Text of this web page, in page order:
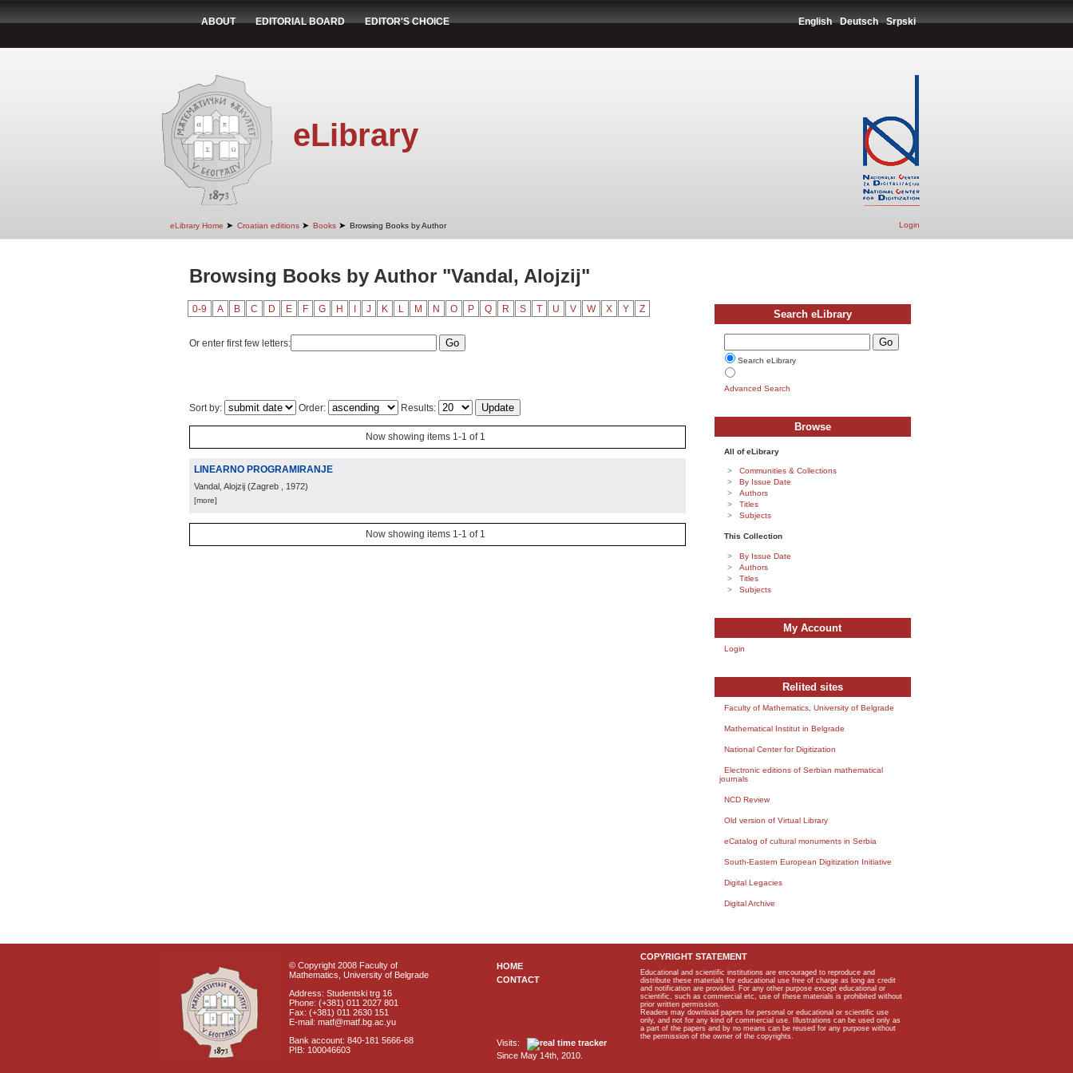
ABOUT EDITORIAL BOARD EDITOR'S CHOICE English Deutsch Srpski
eLibrary
eLibrary Home ➤ Croatian editions ➤ Books ➤ Browsing Books by Author Login
Browsing Books by Author "Vandal, Alojzij"
0-9 A B C D E F G H J K L M N O P Q R S T U V W X Y Z
Or enter first few letters:
Sort by: Order: Results:
Now showing items 1-1 of 1
LINEARNO PROGRAMIRANJE
Vandal, Alojzij (Zagreb , 1972)
[more]
Now showing items 1-1 of 1
Search eLibrary
Search eLibrary
Advanced Search
Browse
All of eLibrary
Communities & Collections
By Issue Date
Authors
Titles
Subjects
This Collection
By Issue Date
Authors
Titles
Subjects
My Account
Login
Relited sites
Faculty of Mathematics, University of Belgrade
Mathematical Institut in Belgrade
National Center for Digitization
Electronic editions of Serbian mathematical
journals
NCD Review
Old version of Virtual Library
eCatalog of cultural monuments in Serbia
South-Eastern European Digitization Initiative
Digital Legacies
Digital Archive
© Copyright 2008 Faculty of
Mathematics, University of Belgrade
Address: Studentski trg 16
Phone: (+381) 011 2027 801
Fax: (+381) 011 2630 151
E-mail: matf@matf.bg.ac.yu
Bank account: 840-181 5666-68
PIB: 100046603
HOME
CONTACT
Visits:
Since May 14th, 2010.
COPYRIGHT STATEMENT
Educational and scientific institutions are encouraged to reproduce and
distribute these materials for educational use free of charge as long as credit
and notification are provided. For any other purpose except educational or
scientific, such as commercial etc, use of these materials is prohibited without
prior written permission.
Readers may download papers for personal or educational or scientific use
only, and not for any kind of commercial use. Illustrations can be used only as
a part of the papers and by no means can be reused for any purpose without
the permission of the owner of the copyrights.